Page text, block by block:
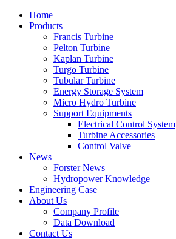
Home
Products
Francis Turbine
Pelton Turbine
Kaplan Turbine
Turgo Turbine
Tubular Turbine
Energy Storage System
Micro Hydro Turbine
Support Equipments
Electrical Control System
Turbine Accessories
Control Valve
News
Forster News
Hydropower Knowledge
Engineering Case
About Us
Company Profile
Data Download
Contact Us